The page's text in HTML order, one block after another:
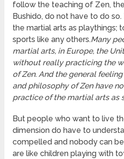
follow the teaching of Zen,
Bushido, do not have to do so.
the martial arts as playthings;
sports like any others.Many
martial arts, in Europe, the
without really practicing the
of Zen. And the general
and philosophy of Zen have
practice of the martial arts as
But people who want to live
dimension do have to
compelled and nobody can
are like children playing with